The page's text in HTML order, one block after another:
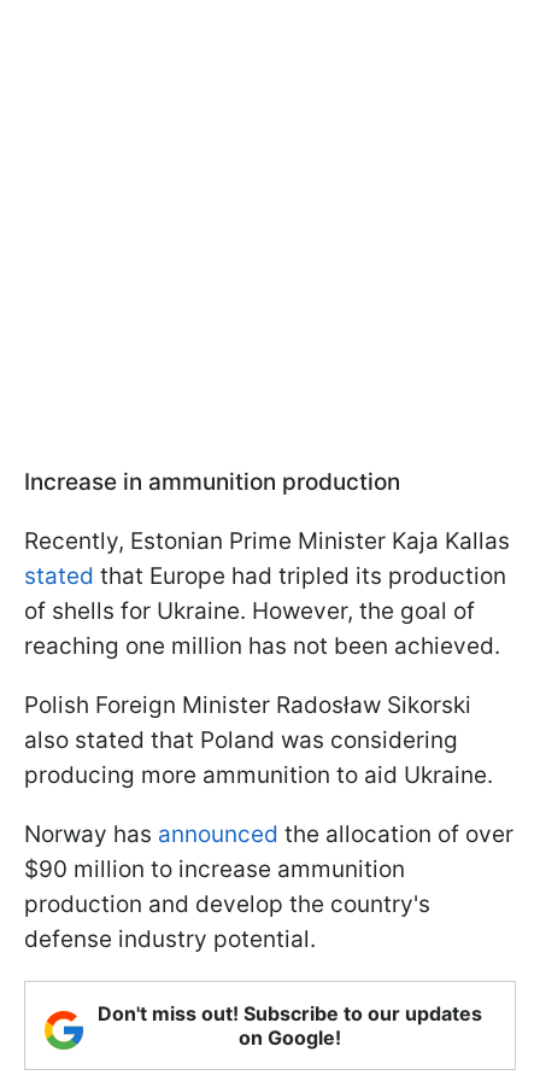
Increase in ammunition production
Recently, Estonian Prime Minister Kaja Kallas
stated that Europe had tripled its production
of shells for Ukraine. However, the goal of
reaching one million has not been achieved.
Polish Foreign Minister Radosław Sikorski
also stated that Poland was considering
producing more ammunition to aid Ukraine.
Norway has announced the allocation of over
$90 million to increase ammunition
production and develop the country's
defense industry potential.
Don't miss out! Subscribe to our updates
on Google!